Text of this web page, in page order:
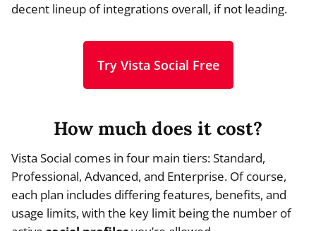
decent lineup of integrations overall, if not leading.
Try Vista Social Free
How much does it cost?
Vista Social comes in four main tiers: Standard,
Professional, Advanced, and Enterprise. Of course,
each plan includes differing features, benefits, and
usage limits, with the key limit being the number of